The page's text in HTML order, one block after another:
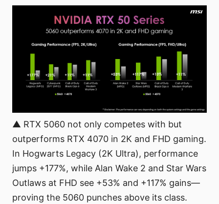
▲ RTX 5060 not only competes with but
outperforms RTX 4070 in 2K and FHD gaming.
In Hogwarts Legacy (2K Ultra), performance
jumps +177%, while Alan Wake 2 and Star Wars
Outlaws at FHD see +53% and +117% gains—
proving the 5060 punches above its class.